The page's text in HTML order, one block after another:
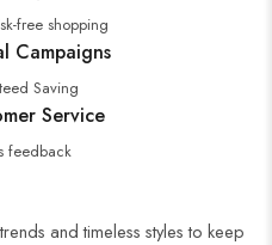
free shopping
Campaigns
Saving
Service
feedback
and timeless styles to keep